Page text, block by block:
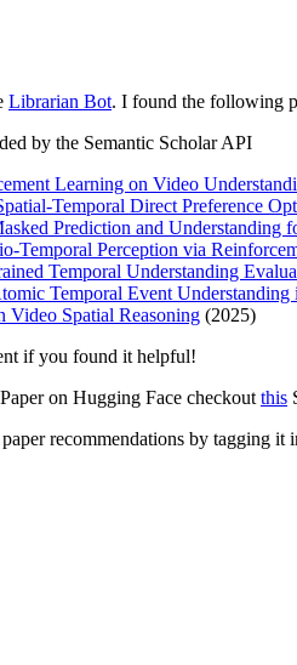
Librarian Bot. I found the following
by the Semantic Scholar API
Learning on Video
Temporal Direct Preference
Prediction and Understanding
Temporal Perception via
Temporal Understanding
Temporal Event
Spatial Reasoning (2025)
if you found it helpful!
on Hugging Face checkoutthis
recommendations by tagging it